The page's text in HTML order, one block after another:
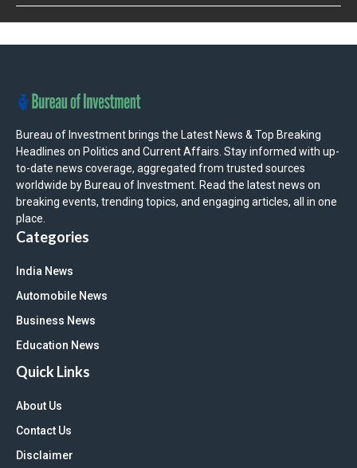
Bureau of Investment brings the Latest News & Top Breaking
Headlines on Politics and Current Affairs. Stay informed with up-
to-date news coverage, aggregated from trusted sources
worldwide by Bureau of Investment. Read the latest news on
breaking events, trending topics, and engaging articles, all in one
place.
Categories
India News
Automobile News
Business News
Education News
Quick Links
About Us
Contact Us
Disclaimer